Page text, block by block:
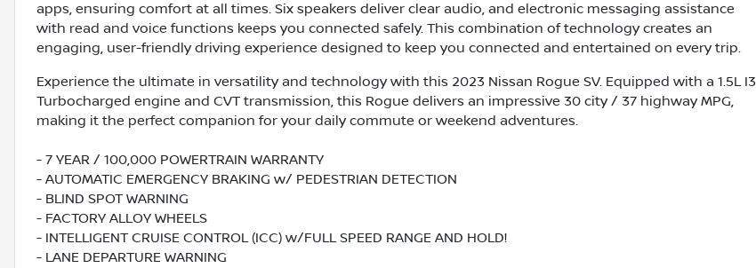
apps, ensuring comfort at all times. Six speakers deliver clear audio, and electronic messaging assistance
with read and voice functions keeps you connected safely. This combination of technology creates an
engaging, user-friendly driving experience designed to keep you connected and entertained on every trip.
Experience the ultimate in versatility and technology with this 2023 Nissan Rogue SV. Equipped with a 1.5L I3
Turbocharged engine and CVT transmission, this Rogue delivers an impressive 30 city / 37 highway MPG,
making it the perfect companion for your daily commute or weekend adventures.
- 7 YEAR / 100,000 POWERTRAIN WARRANTY
- AUTOMATIC EMERGENCY BRAKING w/ PEDESTRIAN DETECTION
- BLIND SPOT WARNING
- FACTORY ALLOY WHEELS
- INTELLIGENT CRUISE CONTROL (ICC) w/FULL SPEED RANGE AND HOLD!
- LANE DEPARTURE WARNING